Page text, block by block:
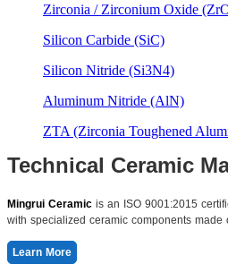
Zirconia / Zirconium Oxide
Silicon Carbide (SiC)
Silicon Nitride (Si3N4)
Aluminum Nitride (AlN)
ZTA (Zirconia Toughened
Technical Ceramic
Mingrui Ceramic is an ISO 9001:2015
with specialized ceramic components
Learn More